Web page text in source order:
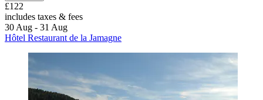
£122
includes taxes & fees
30 Aug - 31 Aug
Hôtel Restaurant de la Jamagne